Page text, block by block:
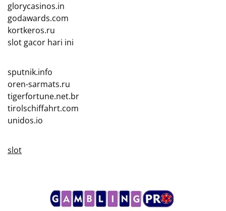
glorycasinos.in
godawards.com
kortkeros.ru
slot gacor hari ini
sputnik.info
oren-sarmats.ru
tigerfortune.net.br
tirolschiffahrt.com
unidos.io
slot